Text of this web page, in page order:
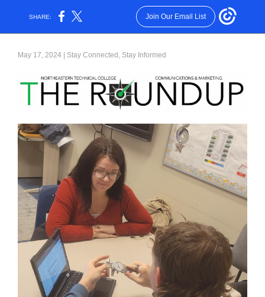
SHARE: Join Our Email List
May 17, 2024 | Stay Connected, Stay Informed